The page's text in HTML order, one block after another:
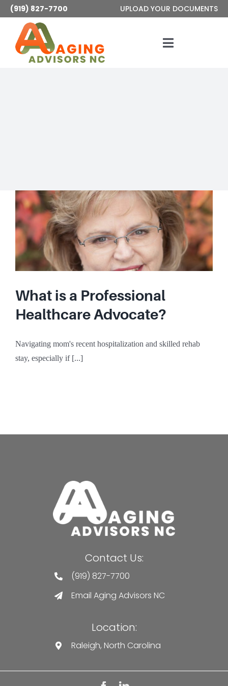
Skip
content
(919) 827-7700 UPLOAD YOUR DOCUMENTS
Toggle
What is a Professional
Healthcare Advocate?
Navigating mom's recent hospitalization and skilled rehab
stay, especially if [...]
Contact Us:
(919) 827-7700
Email Aging Advisors NC
Location:
Raleigh, North Carolina